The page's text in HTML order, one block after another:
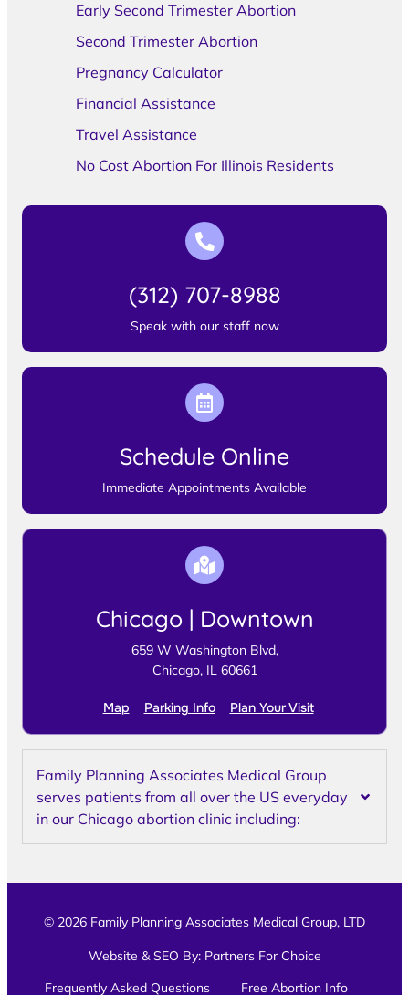
Early Second Trimester Abortion
Second Trimester Abortion
Pregnancy Calculator
Financial Assistance
Travel Assistance
No Cost Abortion For Illinois Residents
(312) 707-8988
Speak with our staff now
Schedule Online
Immediate Appointments Available
Chicago | Downtown
659 W Washington Blvd,
Chicago, IL 60661
Map Parking Info Plan Your Visit
Family Planning Associates Medical Group
serves patients from all over the US everyday
in our Chicago abortion clinic including:
© 2026 Family Planning Associates Medical Group, LTD
Website & SEO By: Partners For Choice
Frequently Asked Questions
Free Abortion Info